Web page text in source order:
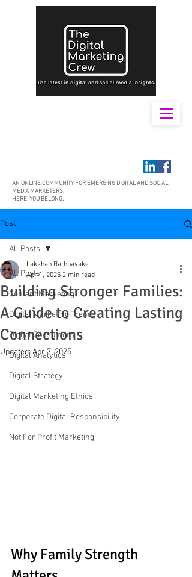
AN ONLINE COMMUNITY FOR EMERGING DIGITAL AND SOCIAL
MEDIA MARKETERS.
HERE, YOU BELONG.
Post
All Posts
Content Marketing
Digital Marketing Trends
Digital Consumers
Digital Analytics
Digital Strategy
Digital Marketing Ethics
Corporate Digital Responsibility
Not For Profit Marketing
All Posts
Building Stronger Families:
A Guide to Creating Lasting
Connections
Lakshan Rathnayake
Apr 1, 2025 2 min read
Updated:Apr 7, 2025
Why Family Strength